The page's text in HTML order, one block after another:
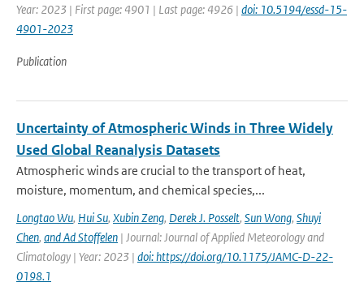
Year: 2023 | First page: 4901 | Last page: 4926 | doi: 10.5194/essd-15-
4901-2023
Publication
Uncertainty of Atmospheric Winds in Three Widely
Used Global Reanalysis Datasets
Atmospheric winds are crucial to the transport of heat,
moisture, momentum, and chemical species,...
Longtao Wu, Hui Su, Xubin Zeng, Derek J. Posselt, Sun Wong, Shuyi
Chen, and Ad Stoffelen | Journal: Journal of Applied Meteorology and
Climatology | Year: 2023 | doi: https://doi.org/10.1175/JAMC-D-22-
0198.1